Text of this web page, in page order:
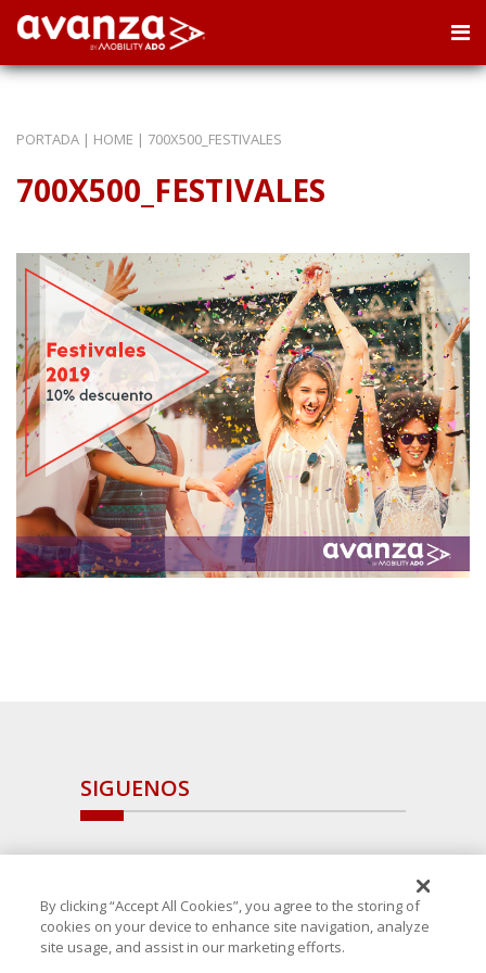
PORTADA | HOME | 700X500_FESTIVALES
700X500_FESTIVALES
SIGUENOS
By clicking “Accept All Cookies”, you agree to the storing of
cookies on your device to enhance site navigation, analyze
site usage, and assist in our marketing efforts.